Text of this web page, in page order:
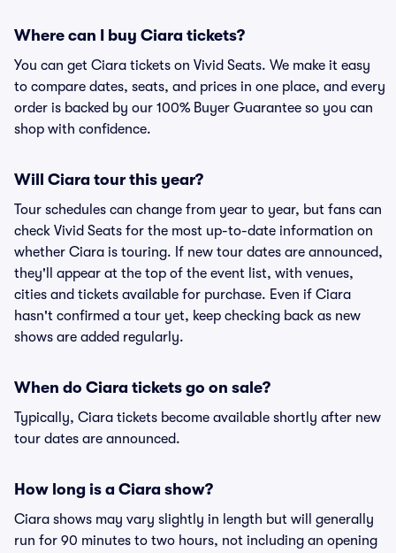
Where can I buy Ciara tickets?
You can get Ciara tickets on Vivid Seats. We make it easy
to compare dates, seats, and prices in one place, and every
order is backed by our 100% Buyer Guarantee so you can
shop with confidence.
Will Ciara tour this year?
Tour schedules can change from year to year, but fans can
check Vivid Seats for the most up-to-date information on
whether Ciara is touring. If new tour dates are announced,
they'll appear at the top of the event list, with venues,
cities and tickets available for purchase. Even if Ciara
hasn't confirmed a tour yet, keep checking back as new
shows are added regularly.
When do Ciara tickets go on sale?
Typically, Ciara tickets become available shortly after new
tour dates are announced.
How long is a Ciara show?
Ciara shows may vary slightly in length but will generally
run for 90 minutes to two hours, not including an opening